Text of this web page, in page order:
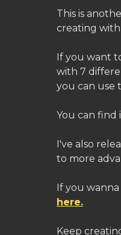
This is
creating
If you want
with 7
you can use
You can find
I've also
to more
If you
here.
Keep